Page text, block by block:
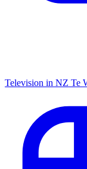
Television in NZ Te